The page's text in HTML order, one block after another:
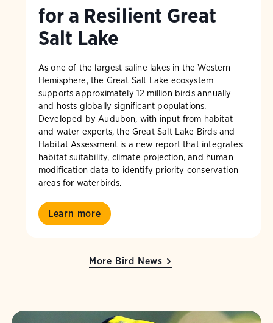
for a Resilient Great
Salt Lake
As one of the largest saline lakes in the Western
Hemisphere, the Great Salt Lake ecosystem
supports approximately 12 million birds annually
and hosts globally significant populations.
Developed by Audubon, with input from habitat
and water experts, the Great Salt Lake Birds and
Habitat Assessment is a new report that integrates
habitat suitability, climate projection, and human
modification data to identify priority conservation
areas for waterbirds.
Learn more
More Bird News